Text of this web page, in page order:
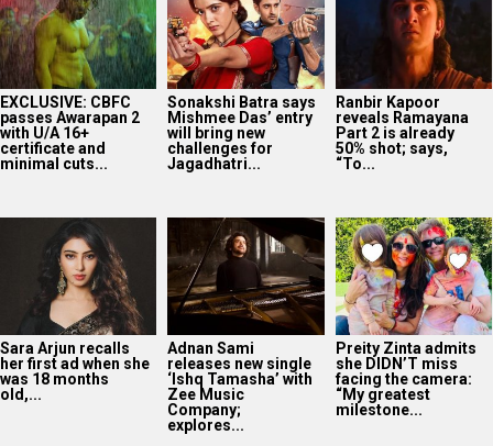
EXCLUSIVE: CBFC
passes Awarapan 2
with U/A 16+
certificate and
minimal cuts...
Sonakshi Batra says
Mishmee Das’ entry
will bring new
challenges for
Jagadhatri...
Ranbir Kapoor
reveals Ramayana
Part 2 is already
50% shot; says,
“To...
Sara Arjun recalls
her first ad when she
was 18 months
old,...
Adnan Sami
releases new single
‘Ishq Tamasha’ with
Zee Music
Company;
explores...
Preity Zinta admits
she DIDN’T miss
facing the camera:
“My greatest
milestone...